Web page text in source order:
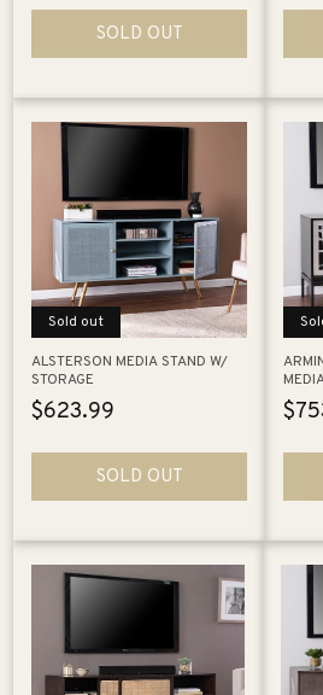
SOLD OUT
Sold out
ALSTERSON MEDIA STAND W/
STORAGE
Regular
$623.99
SOLD OUT